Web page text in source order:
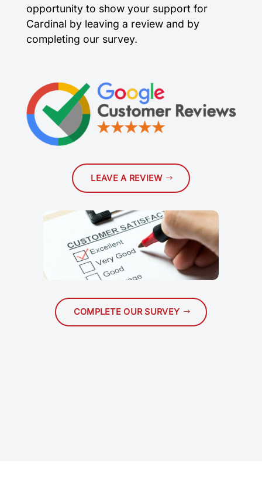
opportunity to show your support for
Cardinal by leaving a review and by
completing our survey.
LEAVE A REVIEW
COMPLETE OUR SURVEY